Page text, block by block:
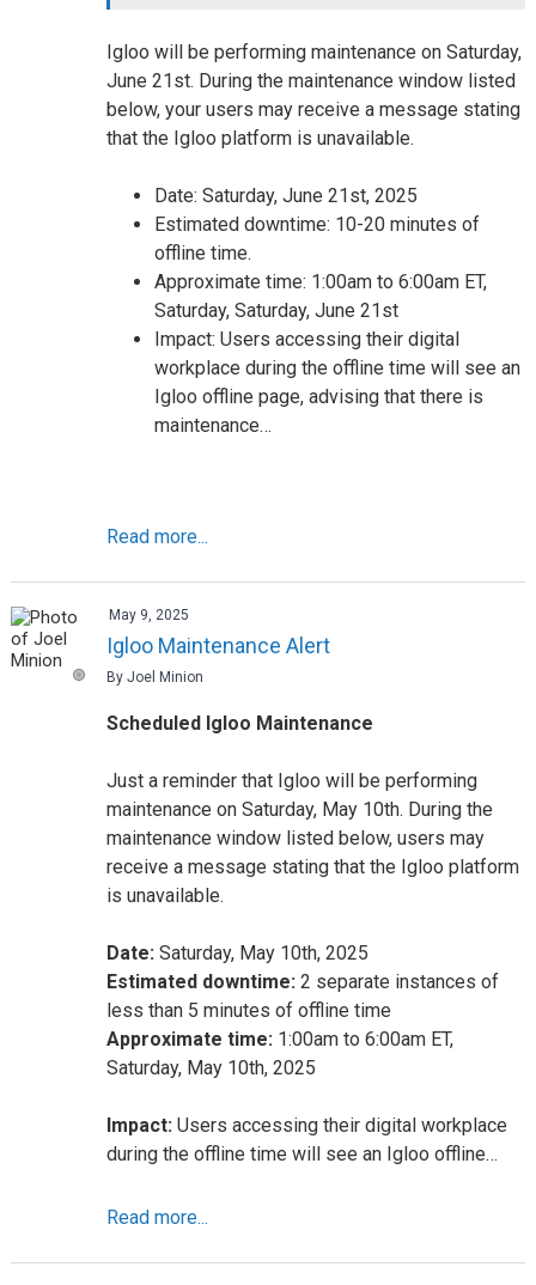
Igloo will be performing maintenance on Saturday,
June 21st. During the maintenance window listed
below, your users may receive a message stating
that the Igloo platform is unavailable.
Date: Saturday, June 21st, 2025
Estimated downtime: 10-20 minutes of
offline time.
Approximate time: 1:00am to 6:00am ET,
Saturday, Saturday, June 21st
Impact: Users accessing their digital
workplace during the offline time will see an
Igloo offline page, advising that there is
maintenance…
Read more...
May 9, 2025
Igloo Maintenance Alert
By Joel Minion
Scheduled Igloo Maintenance
Just a reminder that Igloo will be performing
maintenance on Saturday, May 10th. During the
maintenance window listed below, users may
receive a message stating that the Igloo platform
is unavailable.
Date: Saturday, May 10th, 2025
Estimated downtime: 2 separate instances of
less than 5 minutes of offline time
Approximate time: 1:00am to 6:00am ET,
Saturday, May 10th, 2025
Impact: Users accessing their digital workplace
during the offline time will see an Igloo offline…
Read more...